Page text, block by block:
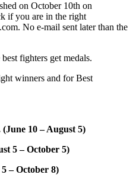
on October 10th on
if you are in the right
No e-mail sent later than the
fighters get medals.
winners and for Best
10 – August 5)
5 – October 5)
– October 8)